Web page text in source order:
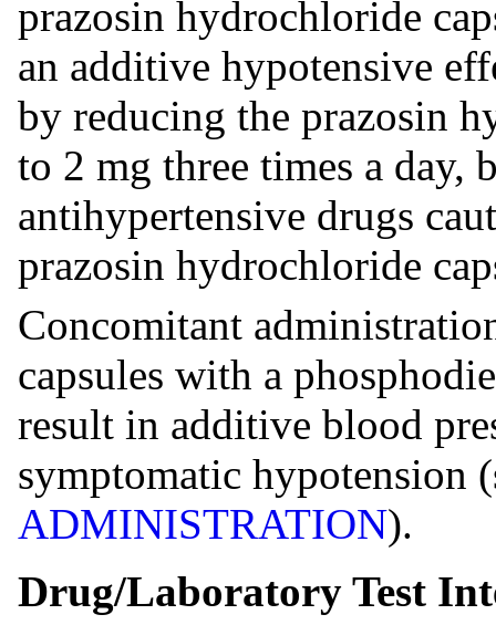
prazosin hydrochloride
an additive hypotensive
by reducing the prazosin
to 2 mg three times a
antihypertensive drugs
prazosin hydrochloride
Concomitant
capsules with a
result in additive blood
symptomatic hypotension
ADMINISTRATION).
Drug/Laboratory Test